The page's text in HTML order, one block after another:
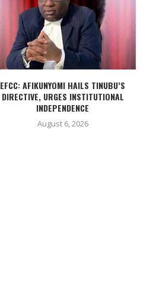
EFCC: AFIKUNYOMI HAILS TINUBU’S
DIRECTIVE, URGES INSTITUTIONAL
INDEPENDENCE
August 6, 2026